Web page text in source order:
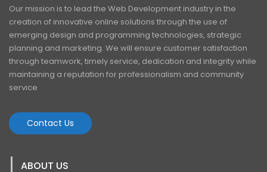
Our mission is to lead the Web Development industry in the
creation of innovative online solutions through the use of
emerging design and programming technologies, strategic
planning and marketing. We will ensure customer satisfaction
through teamwork, timely service, dedication and integrity while
maintaining a reputation for professionalism and community
service
Contact Us
ABOUT US